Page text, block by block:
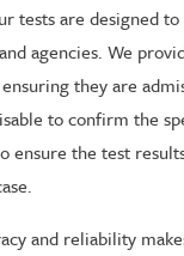
tests are designed
agencies. We
they are
to confirm the
ensure the test
and reliability